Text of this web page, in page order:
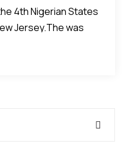
4th Nigerian States
Jersey.The was